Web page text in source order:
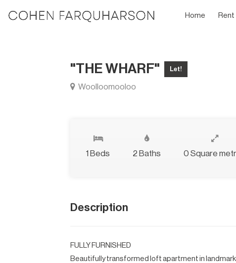
Home Rent
"THE WHARF" Let!
Woolloomooloo
1 Beds 2 Baths 0 Square
Description
FULLY FURNISHED
Beautifully transformed loft apartment in